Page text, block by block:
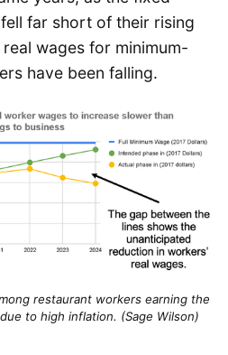
far short of their rising
wages for minimum-
have been falling.
restaurant workers earning the
to high inflation. (Sage Wilson)